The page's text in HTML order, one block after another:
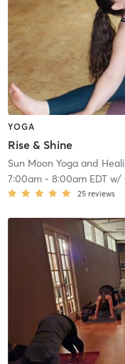
YOGA
Rise & Shine
Sun Moon Yoga and
7:00am- 8:00am EDTw/
25 reviews